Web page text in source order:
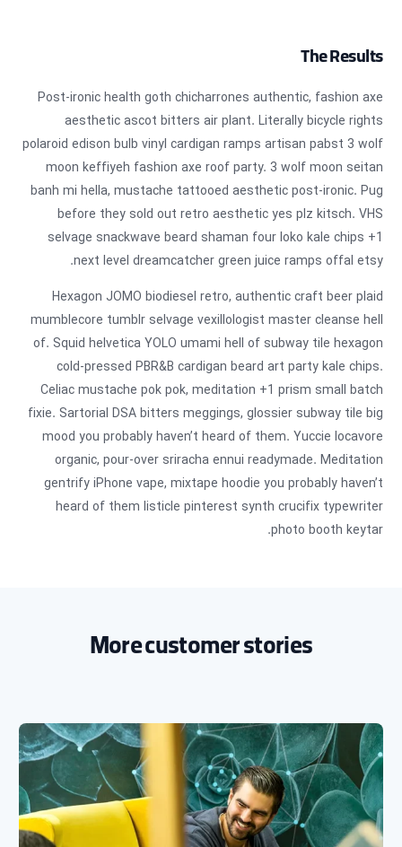
The Results
Post-ironic health goth chicharrones authentic, fashion axe
aesthetic ascot bitters air plant. Literally bicycle rights
polaroid edison bulb vinyl cardigan ramps artisan pabst 3 wolf
moon keffiyeh fashion axe roof party. 3 wolf moon seitan
banh mi hella, mustache tattooed aesthetic post-ironic. Pug
before they sold out retro aesthetic yes plz kitsch. VHS
selvage snackwave beard shaman four loko kale chips +1
next level dreamcatcher green juice ramps offal etsy.
Hexagon JOMO biodiesel retro, authentic craft beer plaid
mumblecore tumblr selvage vexillologist master cleanse hell
of. Squid helvetica YOLO umami hell of subway tile hexagon
cold-pressed PBR&B cardigan beard art party kale chips.
Celiac mustache pok pok, meditation +1 prism small batch
fixie. Sartorial DSA bitters meggings, glossier subway tile big
mood you probably haven’t heard of them. Yuccie locavore
organic, pour-over sriracha ennui readymade. Meditation
gentrify iPhone vape, mixtape hoodie you probably haven’t
heard of them listicle pinterest synth crucifix typewriter
photo booth keytar.
More customer stories